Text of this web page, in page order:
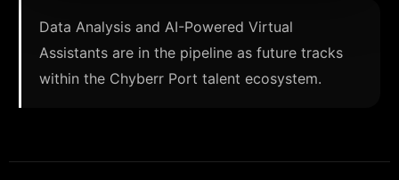
Data Analysis and AI-Powered Virtual
Assistants are in the pipeline as future tracks
within the Chyberr Port talent ecosystem.